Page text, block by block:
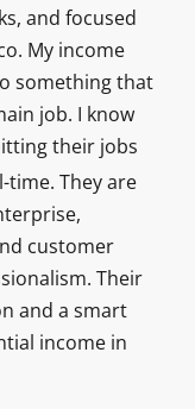
and focused
My income
something that
job. I know
their jobs
They are
customer
Their
and a smart
income in